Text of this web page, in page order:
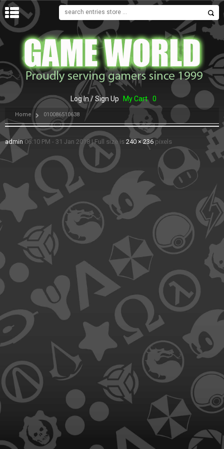
MENU
Log In / Sign Up My Cart 0
Home 010086510638
admin 06:10 PM - 31 Jan 2018 |Full size is 240 × 236 pixels